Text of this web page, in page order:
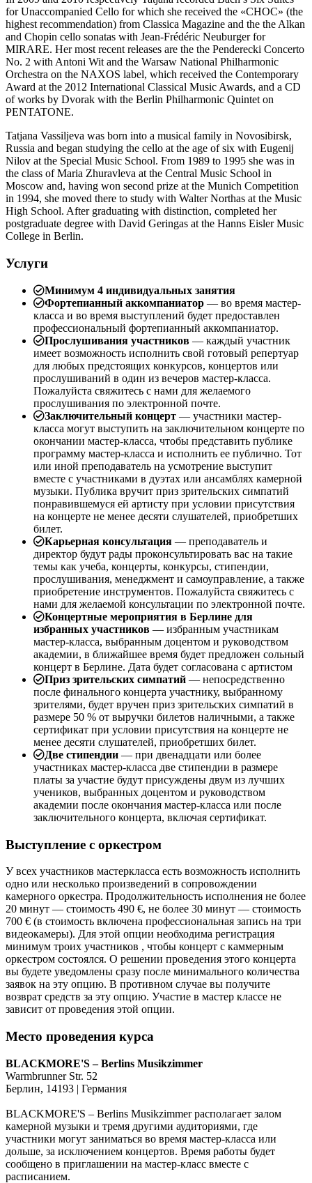
for Unaccompanied Cello for which she received the «CHOC» (the
highest recommendation) from Classica Magazine and the the Alkan
and Chopin cello sonatas with Jean-Frédéric Neuburger for
MIRARE. Her most recent releases are the the Penderecki Concerto
No. 2 with Antoni Wit and the Warsaw National Philharmonic
Orchestra on the NAXOS label, which received the Contemporary
Award at the 2012 International Classical Music Awards, and a CD
of works by Dvorak with the Berlin Philharmonic Quintet on
PENTATONE.
Tatjana Vassiljeva was born into a musical family in Novosibirsk,
Russia and began studying the cello at the age of six with Eugenij
Nilov at the Special Music School. From 1989 to 1995 she was in
the class of Maria Zhuravleva at the Central Music School in
Moscow and, having won second prize at the Munich Competition
in 1994, she moved there to study with Walter Northas at the Music
High School. After graduating with distinction, completed her
postgraduate degree with David Geringas at the Hanns Eisler Music
College in Berlin.
Услуги
Минимум 4 индивидуальных занятия
Фортепианный аккомпаниатор — во время мастер-
класса и во время выступлений будет предоставлен
профессиональный фортепианный аккомпаниатор.
Прослушивания участников — каждый участник
имеет возможность исполнить свой готовый репертуар
для любых предстоящих конкурсов, концертов или
прослушиваний в один из вечеров мастер-класса.
Пожалуйста свяжитесь с нами для желаемого
прослушивания по электронной почте.
Заключительный концерт — участники мастер-
класса могут выступить на заключительном концерте по
окончании мастер-класса, чтобы представить публике
программу мастер-класса и исполнить ее публично. Тот
или иной преподаватель на усмотрение выступит
вместе с участниками в дуэтах или ансамблях камерной
музыки. Публика вручит приз зрительских симпатий
понравившемуся ей артисту при условии присутствия
на концерте не менее десяти слушателей, приобретших
билет.
Карьерная консультация — преподаватель и
директор будут рады проконсультировать вас на такие
темы как учеба, концерты, конкурсы, стипендии,
прослушивания, менеджмент и самоуправление, а также
приобретение инструментов. Пожалуйста свяжитесь с
нами для желаемой консультации по электронной почте.
Концертные мероприятия в Берлине для
избранных участников — избранным участникам
мастер-класса, выбранным доцентом и руководством
академии, в ближайшее время будет предложен сольный
концерт в Берлине. Дата будет согласована с артистом
Приз зрительских симпатий — непосредственно
после финального концерта участнику, выбранному
зрителями, будет вручен приз зрительских симпатий в
размере 50 % от выручки билетов наличными, а также
сертификат при условии присутствия на концерте не
менее десяти слушателей, приобретших билет.
Две стипендии — при двенадцати или более
участниках мастер-класса две стипендии в размере
платы за участие будут присуждены двум из лучших
учеников, выбранных доцентом и руководством
академии после окончания мастер-класса или после
заключительного концерта, включая сертификат.
Выступление с оркестром
У всех участников мастеркласса есть возможность исполнить
одно или несколько произведений в сопровождении
камерного оркестра. Продолжительность исполнения не более
20 минут — стоимость 490 €, не более 30 минут — стоимость
700 € (в стоимость включена профессиональная запись на три
видеокамеры). Для этой опции необходима регистрация
минимум троих участников , чтобы концерт с каммерным
оркестром состоялся. О решении проведения этого концерта
вы будете уведомлены сразу после минимального количества
заявок на эту опцию. В противном случае вы получите
возврат средств за эту опцию. Участие в мастер классе не
зависит от проведения этой опции.
Место проведения курса
BLACKMORE'S – Berlins Musikzimmer
Warmbrunner Str. 52
Берлин, 14193 | Германия
BLACKMORE'S – Berlins Musikzimmer располагает залом
камерной музыки и тремя другими аудиториями, где
участники могут заниматься во время мастер-класса или
дольше, за исключением концертов. Время работы будет
сообщено в приглашении на мастер-класс вместе с
расписанием.